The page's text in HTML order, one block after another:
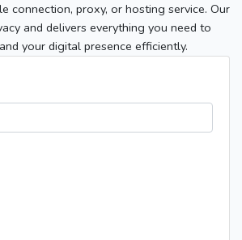
connection, proxy, or hosting service. Our
and delivers everything you need to
your digital presence efficiently.